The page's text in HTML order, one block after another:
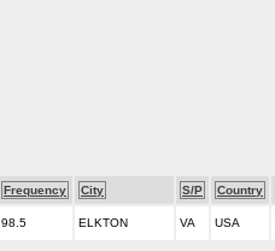
Frequency City S/P Country
98.5 ELKTON VA USA